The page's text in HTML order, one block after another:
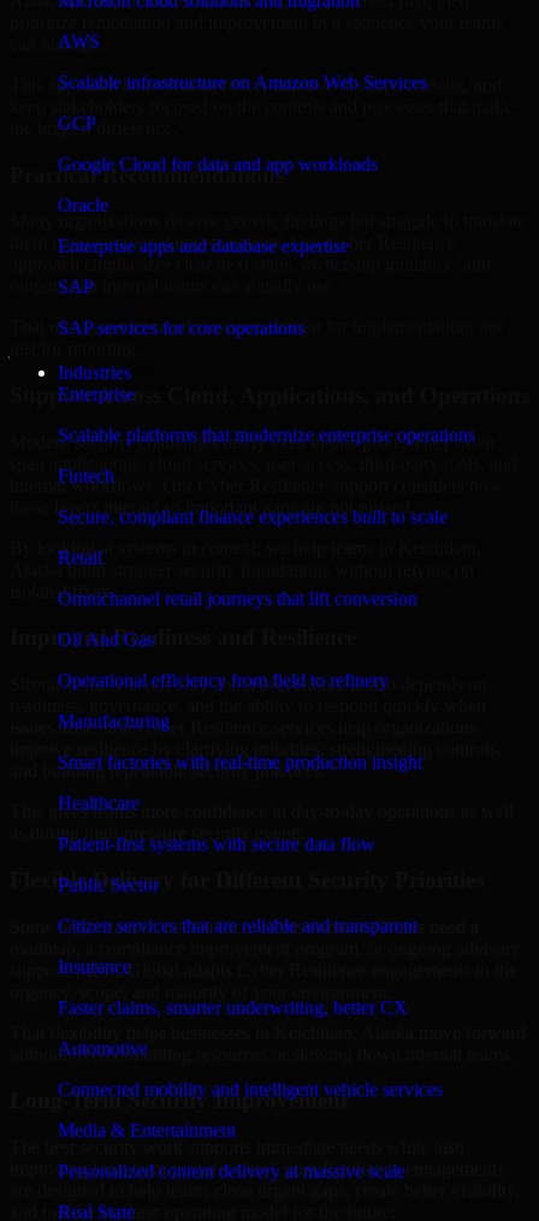
AWS
Scalable infrastructure on Amazon Web Services
GCP
Google Cloud for data and app workloads
Oracle
Enterprise apps and database expertise
SAP
SAP services for core operations
Industries
Enterprise
Scalable platforms that modernize enterprise operations
Fintech
Secure, compliant finance experiences built to scale
Retail
Omnichannel retail journeys that lift conversion
Oil And Gas
Operational efficiency from field to refinery
Manufacturing
Smart factories with real-time production insight
Healthcare
Patient-first systems with secure data flow
Public Sector
Citizen services that are reliable and transparent
Insurance
Faster claims, smarter underwriting, better CX
Automotive
Connected mobility and intelligent vehicle services
Media & Entertainment
Personalized content delivery at massive scale
Real State
can manage.
This approach helps reduce noise, improve decision-making, and
the biggest difference.
Practical Recommendations
them into operational improvements. Our Cyber Resilience
outputs that internal teams can actually use.
That means recommendations are written for implementation, not
Support Across Cloud, Applications, and Operations
Modern security challenges rarely exist in one place. They often
internal workflows. Our Cyber Resilience support considers how
those layers interact so important gaps are not missed.
By looking at systems in context, we help teams in Ketchikan,
Alaska build stronger security foundations without relying on
isolated fixes.
Improved Readiness and Resilience
Strong security is not only about prevention. It also depends on
issues arise. Our Cyber Resilience services help organizations
and building repeatable security practices.
This gives teams more confidence in day-to-day operations as well
as during high-pressure security events.
Flexible Delivery for Different Security Priorities
Some organizations need a focused assessment. Others need a
support. MMC Global adapts Cyber Resilience engagements to the
without overcommitting resources or slowing down internal teams.
Long-Term Security Improvement
improving long-term posture. Our Cyber Resilience engagements
and build a stronger operating model for the future.